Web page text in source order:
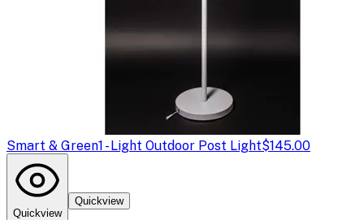
Smart & Green1 - Light Outdoor Post Light$145.00
Quickview
Quickview